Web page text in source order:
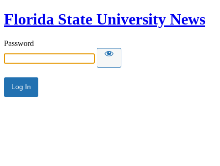
Florida State University News
Password